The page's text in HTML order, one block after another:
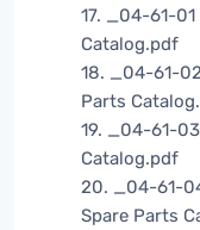
17. _04-61-01
Catalog.pdf
18. _04-61-02
Parts
19. _04-61-03
Catalog.pdf
20. _04-61-04
Spare Parts